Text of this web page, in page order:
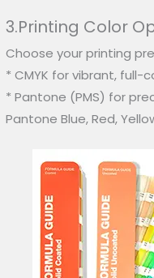
3.Printing Color
Choose your printing
* CMYK for vibrant, full-
* Pantone (PMS) for
Pantone Blue, Red,